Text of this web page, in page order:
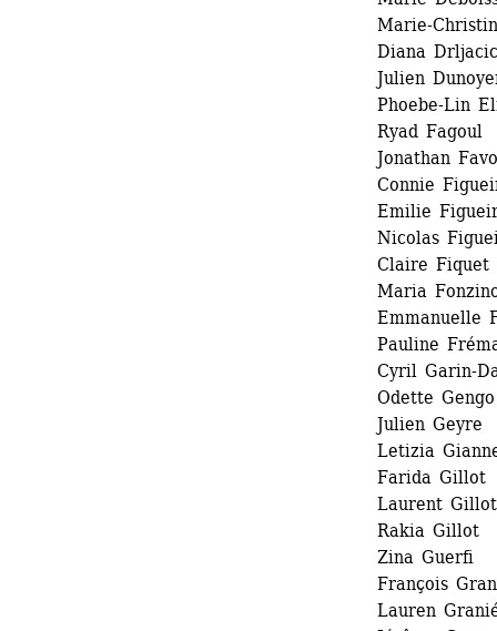
Marie-
Diana Drljacic
Julien
Phoebe-Lin
Ryad Fagoul
Jonathan
Connie
Emilie
Nicolas
Claire Fiquet
Maria
Emmanuelle
Pauline
Cyril Garin-
Odette Gengo
Julien Geyre
Letizia
Farida Gillot
Laurent Gillot
Rakia Gillot
Zina Guerfi
François
Lauren